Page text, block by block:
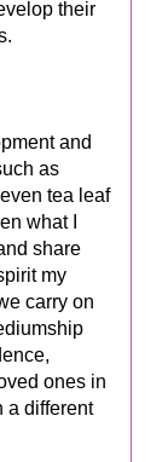
their
and
as
tea leaf
what I
share
my
carry on
ones in
a different